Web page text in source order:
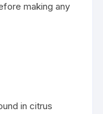
making any
in citrus